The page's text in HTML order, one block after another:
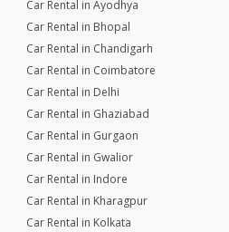
Car Rental in Ayodhya
Car Rental in Bhopal
Car Rental in Chandigarh
Car Rental in Coimbatore
Car Rental in Delhi
Car Rental in Ghaziabad
Car Rental in Gurgaon
Car Rental in Gwalior
Car Rental in Indore
Car Rental in Kharagpur
Car Rental in Kolkata